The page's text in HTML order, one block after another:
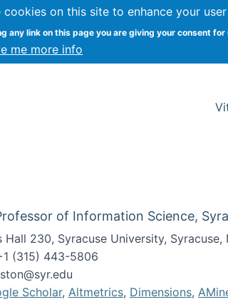
cookies on this site to enhance your
any link on this page you are giving your consent
me more info
Syracuse University
of Information Science,
Hall 230, Syracuse University, Syracuse,
(315) 443-5806
Scholar, Altmetrics, Dimensions,